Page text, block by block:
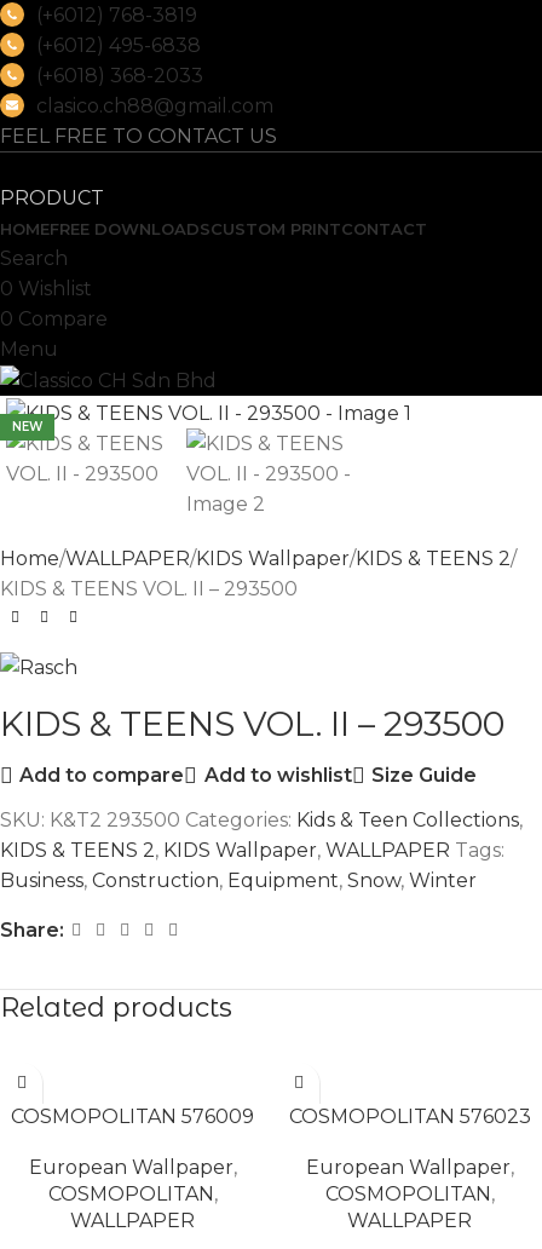
(+6012) 768-3819
(+6012) 495-6838
(+6018) 368-2033
clasico.ch88@gmail.com
FEEL FREE TO CONTACT US
PRODUCT
HOMEFREE DOWNLOADSCUSTOM PRINTCONTACT
Search
0 Wishlist
0 Compare
Menu
NEW
Home WALLPAPER KIDS Wallpaper KIDS & TEENS 2
KIDS & TEENS VOL. II – 293500
KIDS & TEENS VOL. II – 293500
Add to compare Add to wishlist
Size Guide
SKU: K&T2 293500 Categories: Kids & Teen Collections,
KIDS & TEENS 2, KIDS Wallpaper, WALLPAPER Tags:
Business, Construction, Equipment, Snow, Winter
Share:
Related products
COSMOPOLITAN 576009
European Wallpaper,
COSMOPOLITAN,
WALLPAPER
COSMOPOLITAN 576023
European Wallpaper,
COSMOPOLITAN,
WALLPAPER